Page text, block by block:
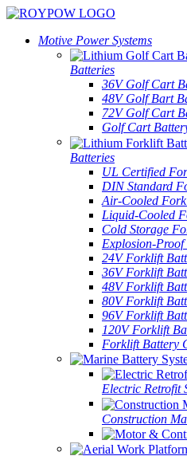
Motive Power Systems
Batteries
36V Golf Cart
48V Golf Bart
72V Golf Cart
Golf Cart
Batteries
UL Certified
DIN Standard
Air-Cooled
Liquid-Cooled
Cold Storage
Explosion-
24V Forklift
36V Forklift
48V Forklift
80V Forklift
96V Forklift
120V Forklift
Forklift Battery
Electric Retrofit
Construction